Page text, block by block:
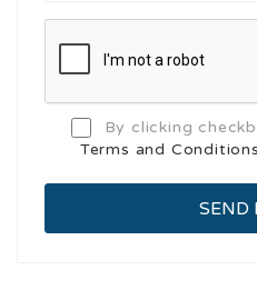
By clicking
Terms and Conditions